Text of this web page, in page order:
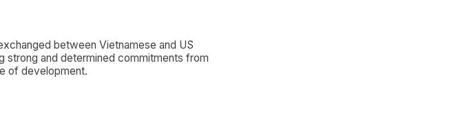
between Vietnamese and US
strong and determined commitments from
of development.